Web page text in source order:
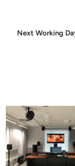
Next Working